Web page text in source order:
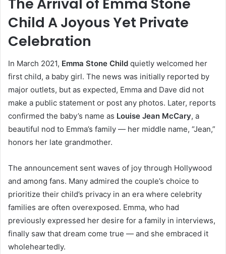
Child A Joyous Yet Private
Celebration
In March 2021, Emma Stone Child quietly welcomed her
first child, a baby girl. The news was initially reported by
major outlets, but as expected, Emma and Dave did not
make a public statement or post any photos. Later, reports
confirmed the baby’s name as Louise Jean McCary, a
beautiful nod to Emma’s family — her middle name, “Jean,”
honors her late grandmother.
The announcement sent waves of joy through Hollywood
and among fans. Many admired the couple’s choice to
prioritize their child’s privacy in an era where celebrity
families are often overexposed. Emma, who had
previously expressed her desire for a family in interviews,
finally saw that dream come true — and she embraced it
wholeheartedly.